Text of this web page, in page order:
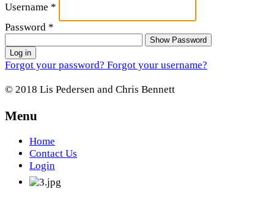
Username *
Password *
Show Password
Log in
Forgot your password? Forgot your username?
© 2018 Lis Pedersen and Chris Bennett
Menu
Home
Contact Us
Login